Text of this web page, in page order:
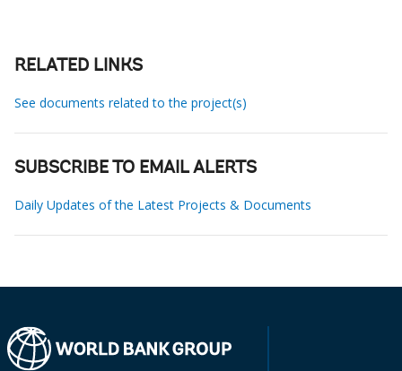
RELATED LINKS
See documents related to the project(s)
SUBSCRIBE TO EMAIL ALERTS
Daily Updates of the Latest Projects & Documents